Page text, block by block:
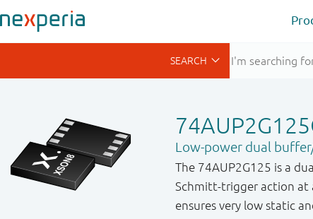
Low-power dual
The 74AUP2G125 is a
Schmitt-trigger action at
ensures very low static